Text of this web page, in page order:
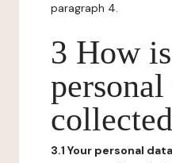
paragraph 4.
3 How
personal
3.1 Your personal